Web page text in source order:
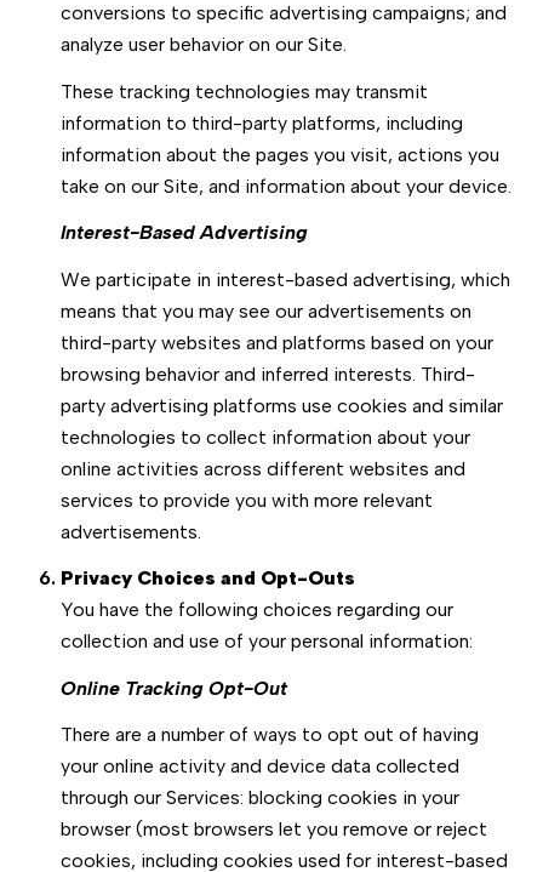
conversions to specific advertising campaigns; and
analyze user behavior on our Site.
These tracking technologies may transmit
information to third-party platforms, including
information about the pages you visit, actions you
take on our Site, and information about your device.
Interest-Based Advertising
We participate in interest-based advertising, which
means that you may see our advertisements on
third-party websites and platforms based on your
browsing behavior and inferred interests. Third-
party advertising platforms use cookies and similar
technologies to collect information about your
online activities across different websites and
services to provide you with more relevant
advertisements.
Privacy Choices and Opt-Outs
You have the following choices regarding our
collection and use of your personal information:
Online Tracking Opt-Out
There are a number of ways to opt out of having
your online activity and device data collected
through our Services: blocking cookies in your
browser (most browsers let you remove or reject
cookies, including cookies used for interest-based